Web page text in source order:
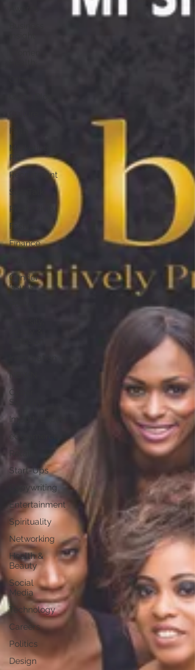
Faith
Marketing /
PR
Recruitment
SistaTalk
Productivity
Fashion
Finance
Gender
Issues
NBWN
Cyber
Security
Import/Export
eCommerce
Start-Ups
Copywriting
Entertainment
Spirituality
Networking
Health &
Beauty
Social
Media
Technology
Careers
Politics
Design